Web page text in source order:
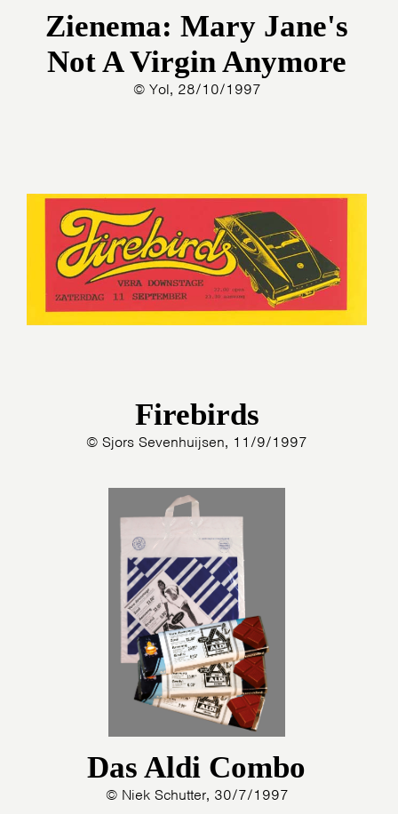
Zienema: Mary Jane's
Not A Virgin Anymore
© Yol, 28/10/1997
Firebirds
© Sjors Sevenhuijsen, 11/9/1997
Das Aldi Combo
© Niek Schutter, 30/7/1997